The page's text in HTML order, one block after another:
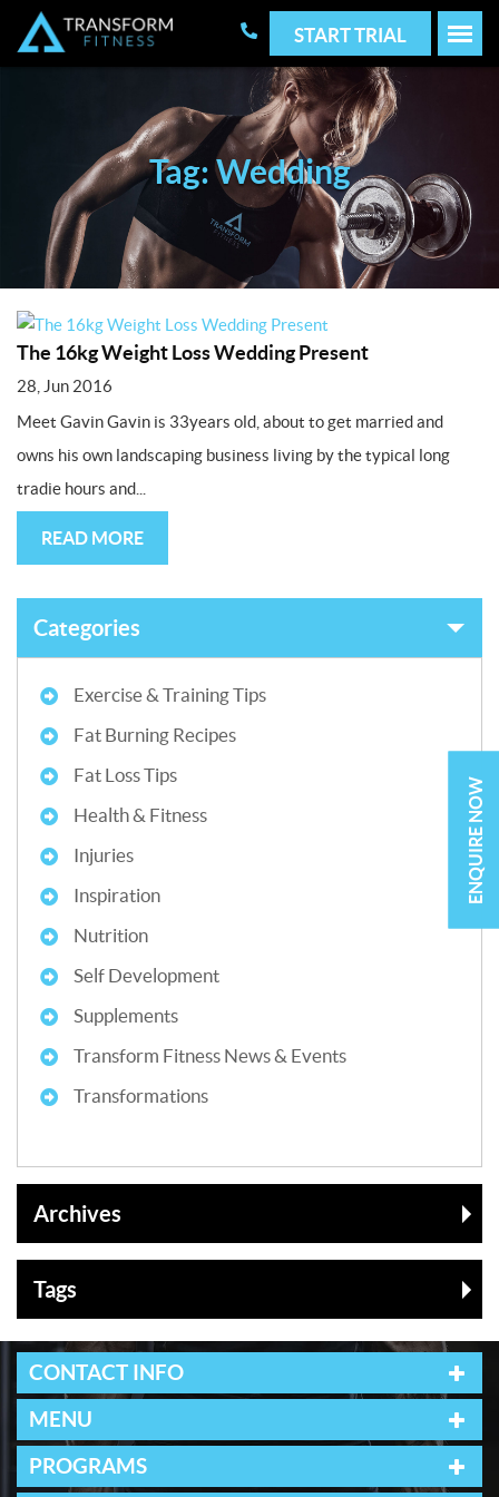
START TRIAL
Tag: Wedding
The 16kg Weight Loss Wedding Present
28, Jun 2016
Meet Gavin Gavin is 33years old, about to get married and
owns his own landscaping business living by the typical long
tradie hours and...
READ MORE
Categories
Exercise & Training Tips
Fat Burning Recipes
Fat Loss Tips
Health & Fitness
Injuries
Inspiration
Nutrition
Self Development
Supplements
Transform Fitness News & Events
Transformations
Archives
Tags
CONTACT INFO
MENU
PROGRAMS
ENQUIRE NOW